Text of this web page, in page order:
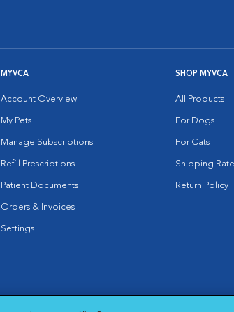
MYVCA
Account Overview
My Pets
Manage Subscriptions
Refill Prescriptions
Patient Documents
Orders & Invoices
Settings
SHOP MYVCA
All Products
For Dogs
For Cats
Shipping
Return Policy
Cookies Settings